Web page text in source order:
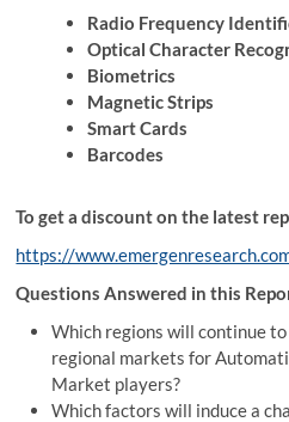
Radio Frequency
Optical Character
Biometrics
Magnetic Strips
Smart Cards
Barcodes
To get a discount on the latest
https://
Questions Answered in this
Which regions will continue
regional markets for
Market players?
Which factors will induce a